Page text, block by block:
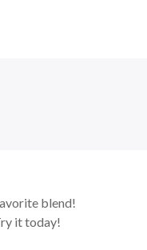
blend!
it today!